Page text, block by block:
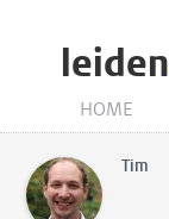
leiden
HOME
Tim